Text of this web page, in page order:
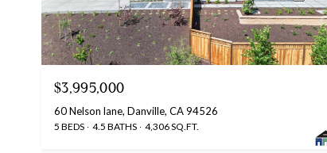
$3,995,000
60 Nelson lane, Danville, CA 94526
5 BEDS 4.5 BATHS 4,306 SQ.FT.